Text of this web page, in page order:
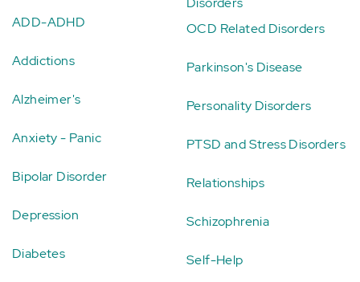
ADD-ADHD
Addictions
Alzheimer's
Anxiety - Panic
Bipolar Disorder
Depression
Diabetes
OCD Related Disorders
Parkinson's Disease
Personality Disorders
PTSD and Stress Disorders
Relationships
Schizophrenia
Self-Help